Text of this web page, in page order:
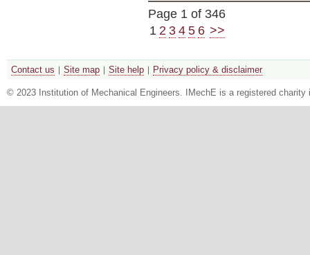
Page 1 of 346
1 2 345 6 >>
Contact us Site map Site help Privacy policy & disclaimer
© 2023 Institution of Mechanical Engineers. IMechE is a registered charity